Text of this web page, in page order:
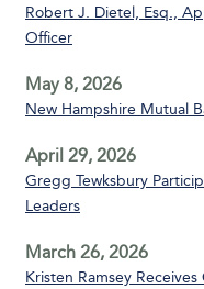
Robert J. Dietel, Esq.,
Officer
May 8, 2026
New Hampshire Mutual
April 29, 2026
Gregg Tewksbury
Leaders
March 26, 2026
Kristen Ramsey